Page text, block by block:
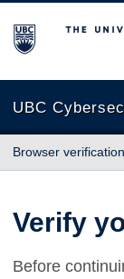
The University of
UBC
Browser verification
Verify
Before